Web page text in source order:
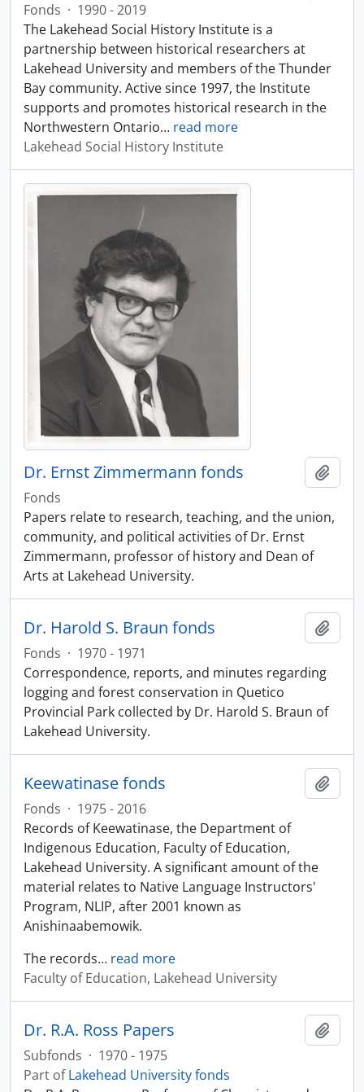
Fonds · 1990 - 2019
The Lakehead Social History Institute is a
partnership between historical researchers at
Lakehead University and members of the Thunder
Bay community. Active since 1997, the Institute
supports and promotes historical research in the
Northwestern Ontario… read more
Lakehead Social History Institute
Dr. Ernst Zimmermann fonds
Fonds
Papers relate to research, teaching, and the union,
community, and political activities of Dr. Ernst
Zimmermann, professor of history and Dean of
Arts at Lakehead University.
Dr. Harold S. Braun fonds
Fonds · 1970 - 1971
Correspondence, reports, and minutes regarding
logging and forest conservation in Quetico
Provincial Park collected by Dr. Harold S. Braun of
Lakehead University.
Keewatinase fonds
Fonds · 1975 - 2016
Records of Keewatinase, the Department of
Indigenous Education, Faculty of Education,
Lakehead University. A significant amount of the
material relates to Native Language Instructors'
Program, NLIP, after 2001 known as
Anishinaabemowik.
The records… read more
Faculty of Education, Lakehead University
Dr. R.A. Ross Papers
Subfonds · 1970 - 1975
Part ofLakehead University fonds